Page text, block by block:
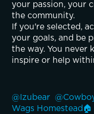
your passion, your
the community.
If you're selected,
your goals, and be
the way. You never
inspire or help
@Izubear
Wags Homestead🏠